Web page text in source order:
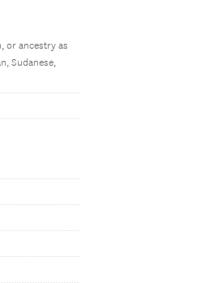
or ancestry as
Sudanese,